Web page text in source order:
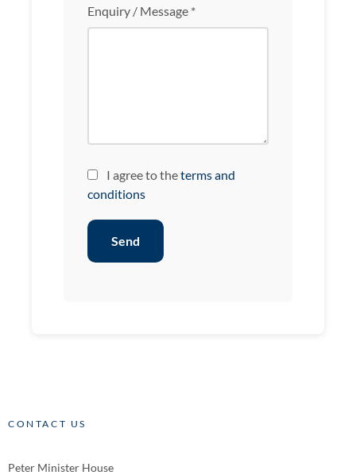
Enquiry / Message *
I agree to theterms and
conditions
Send
CONTACT US
Peter Minister House